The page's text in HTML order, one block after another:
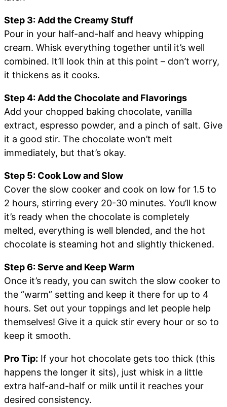
Step 3: Add the Creamy Stuff
Pour in your half-and-half and heavy whipping
cream. Whisk everything together until it’s well
combined. It’ll look thin at this point – don’t worry,
it thickens as it cooks.
Step 4: Add the Chocolate and Flavorings
Add your chopped baking chocolate, vanilla
extract, espresso powder, and a pinch of salt. Give
it a good stir. The chocolate won’t melt
immediately, but that’s okay.
Step 5: Cook Low and Slow
Cover the slow cooker and cook on low for 1.5 to
2 hours, stirring every 20-30 minutes. You’ll know
it’s ready when the chocolate is completely
melted, everything is well blended, and the hot
chocolate is steaming hot and slightly thickened.
Step 6: Serve and Keep Warm
Once it’s ready, you can switch the slow cooker to
the “warm” setting and keep it there for up to 4
hours. Set out your toppings and let people help
themselves! Give it a quick stir every hour or so to
keep it smooth.
Pro Tip: If your hot chocolate gets too thick (this
happens the longer it sits), just whisk in a little
extra half-and-half or milk until it reaches your
desired consistency.